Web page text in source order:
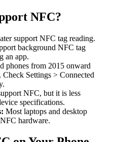
NFC?
support NFC tag reading.
background NFC tag
an app.
phones from 2015 onward
Settings > Connected
NFC, but it is less
specifications.
Most laptops and desktop
hardware.